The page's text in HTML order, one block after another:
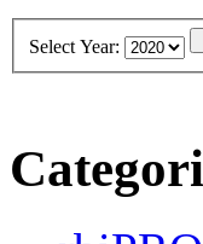
Select Year: